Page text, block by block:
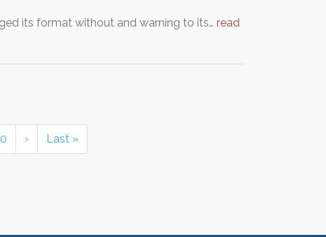
its format without and warning to its… read
› Last »